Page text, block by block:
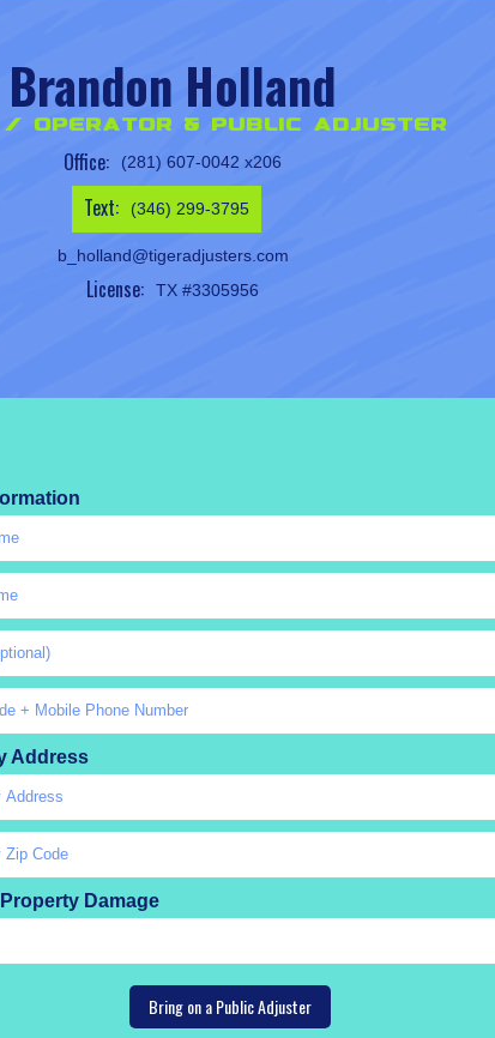
Brandon Holland
/ Operator & Public Adjuster
Office: (281) 607-0042 x206
Text: (346) 299-3795
b_holland@tigeradjusters.com
License: TX #3305956
Address
Damage